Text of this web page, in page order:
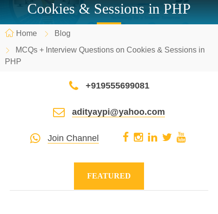
Cookies & Sessions in PHP
Home
Blog
MCQs + Interview Questions on Cookies & Sessions in
PHP
+919555699081
adityaypi@yahoo.com
Join Channel
FEATURED